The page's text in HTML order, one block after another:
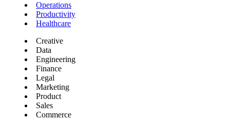
Operations
Productivity
Healthcare
Creative
Data
Engineering
Finance
Legal
Marketing
Product
Sales
Commerce